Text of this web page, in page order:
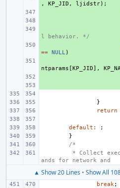
,
KP_JID , ljidstr);
l behavior. */
== NULL )
ntparams [KP_JID],
}
return
default :
;
}
/*
* Collect
ands for network and
▲ Show 20 Lines• Show All
break;